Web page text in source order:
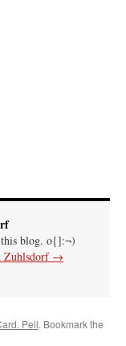
blog. o{]:¬)
Zuhlsdorf →
Pell. Bookmark the